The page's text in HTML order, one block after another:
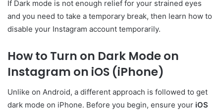
If Dark mode is not enough relief for your strained eyes
and you need to take a temporary break, then learn how to
disable your Instagram account temporarily.
How to Turn on Dark Mode on
Instagram on iOS (iPhone)
Unlike on Android, a different approach is followed to get
dark mode on iPhone. Before you begin, ensure your iOS